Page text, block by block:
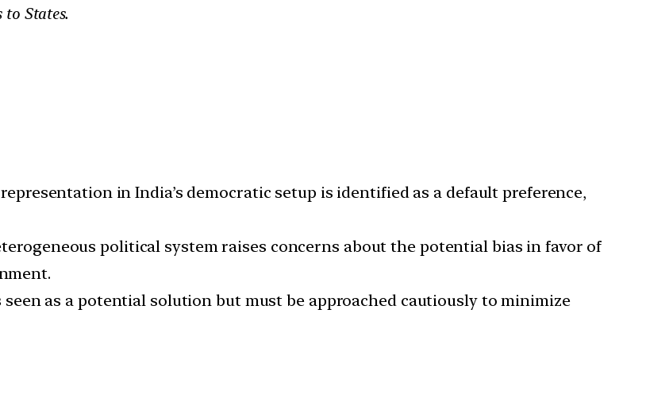
States.
in India’s democratic setup is identified as a default preference,
political system raises concerns about the potential bias in favor of
as a potential solution but must be approached cautiously to minimize